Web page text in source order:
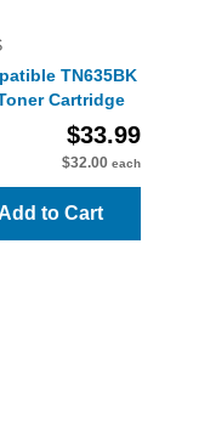
TN635BK
Cartridge
$33.99
$32.00 each
to Cart